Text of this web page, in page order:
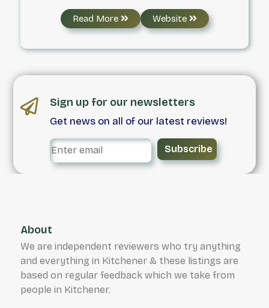
mortgage specialists can find the perfect
mortgage for you, and always at an
unbeatable rate!
Read More Website
Sign up for our newsletters
Get news on all of our latest reviews!
Subscribe
About
We are independent reviewers who try anything
and everything in Kitchener & these listings are
based on regular feedback which we take from
people in Kitchener.